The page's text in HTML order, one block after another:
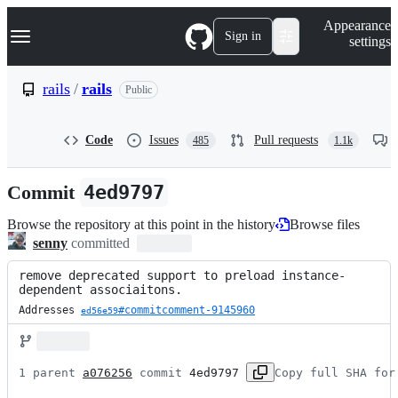
k
p
n
Navigation Menu Sign in
Appearance
settings
rails / rails Public
Code Issues 485 Pull requests 1.1k
Commit 4ed9797
Browse the repository at this point in the history
Browse files
senny committed
remove deprecated support to preload instance-
dependent associaitons.
Addresses ed56e59#commitcomment-9145960
1 parent a076256 commit 4ed9797 Copy full SHA for